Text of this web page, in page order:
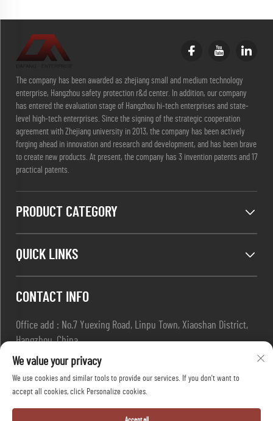
The company has been awarded as zhejiang small and medium technology
enterprise, Hangzhou safety protection r&d center. In addition, our company
has entered the evaluation stage of Hangzhou hi-tech enterprises and state-
level high-tech enterprises. Since the signing of the strategic cooperation
agreement with Zhejiang university in 2013, the company has been actively
forging ahead in innovation and research and development, and has been brave
to create new products. At present, the company has 3 invention patents and 17
practical patents.
PRODUCT CATEGORY
QUICK LINKS
CONTACT INFO
Office add : No.7 Yuexing Road, Linpu Town, Xiaoshan District,
Hangzhou, China
Email :[email protected]
+86-13967169961
Copyright © Hangzhou Dafang Safety Co.,Ltd All Rights Reserved
We value your privacy
We use cookies and similar tools to provide our services. If you don't want to
accept all cookies, click Personalize cookies.